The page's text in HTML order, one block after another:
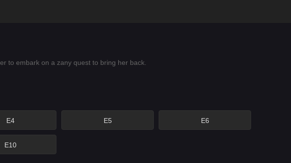
to embark on a zany quest to bring her back.
E4 E5 E6
E10